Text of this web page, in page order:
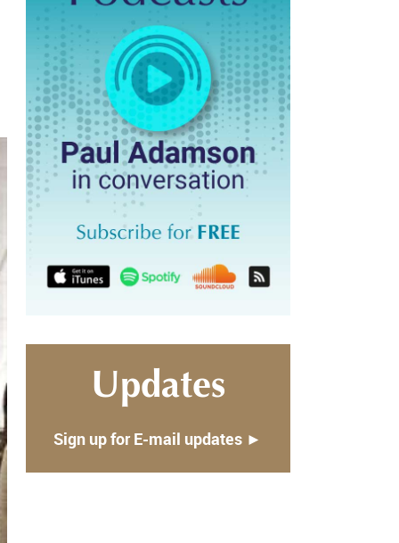
Updates
Sign up for E-mail updates ►